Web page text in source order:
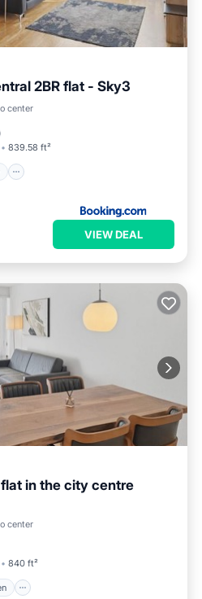
2BR flat - Sky3
center
839.58 ft²
Friendly
VIEW DEAL
in the city centre
center
840 ft²
Kitchen